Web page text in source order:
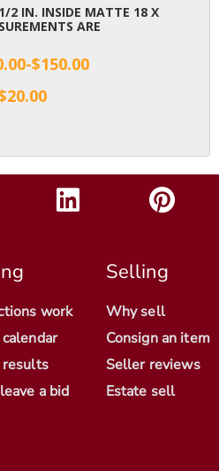
2 IN. INSIDE MATTE 18 X
ARE
$150.00
work
a bid
Selling
Why sell
Consign an item
Seller reviews
Estate sell